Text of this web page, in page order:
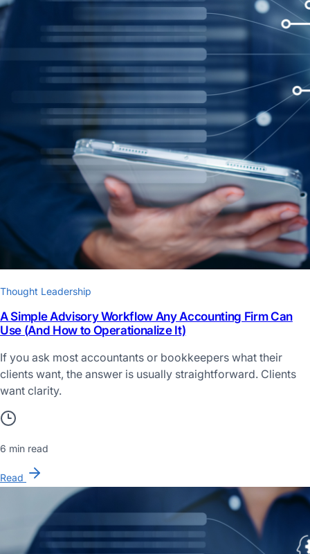
Thought Leadership
A Simple Advisory Workflow Any Accounting Firm Can
Use (And How to Operationalize It)
If you ask most accountants or bookkeepers what their
clients want, the answer is usually straightforward. Clients
want clarity.
6 min read
Read